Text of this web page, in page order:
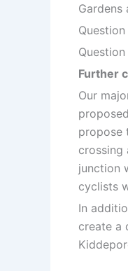
Gardens
Further
Our
propose
crossing
junction
cyclists
In
create a